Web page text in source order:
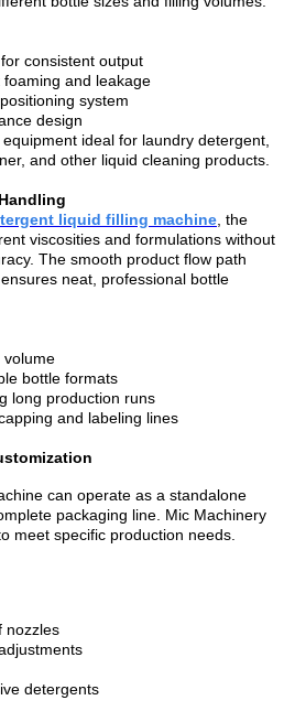
consistent output
and leakage
system
design
ideal for laundry detergent,
and other liquid cleaning products.
liquid filling machine , the
viscosities and formulations without
The smooth product flow path
neat, professional bottle
volume
bottle formats
long production runs
and labeling lines
can operate as a standalone
packaging line. Mic Machinery
meet specific production needs.
nozzles
detergents